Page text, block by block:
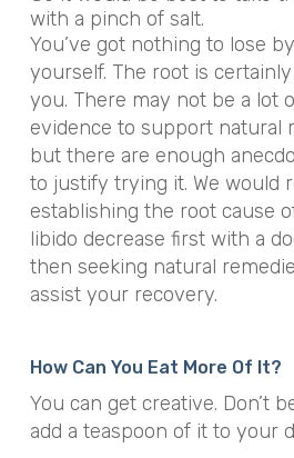
with a pinch of salt.
You’ve got nothing to lose
yourself. The root is
you. There may not be a lot
evidence to support natural
but there are enough
to justify trying it. We would
establishing the root cause
libido decrease first with a
then seeking natural
assist your recovery.
How Can You Eat More Of It?
You can get creative. Don’t
add a teaspoon of it to your